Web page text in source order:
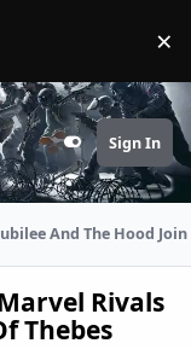
×
Customizer
Sign In
And The Hood
Rivals
Thebes